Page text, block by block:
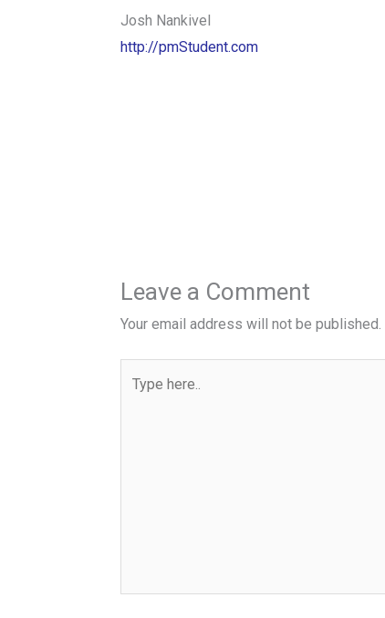
Josh Nankivel
http://pmStudent.com
Leave a Comment
Your email address will not be published.
here..